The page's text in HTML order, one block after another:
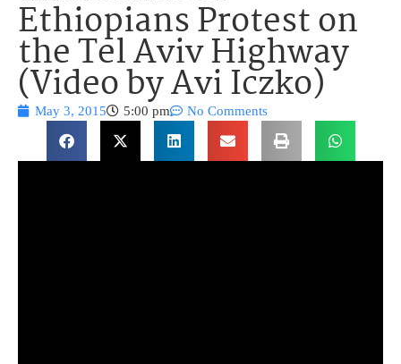
Ethiopians Protest on
the Tel Aviv Highway
(Video by Avi Iczko)
May 3, 2015 5:00 pm No Comments